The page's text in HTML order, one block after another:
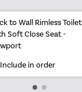
to Wall Rimless Toilet
Soft Close Seat -
Include in order